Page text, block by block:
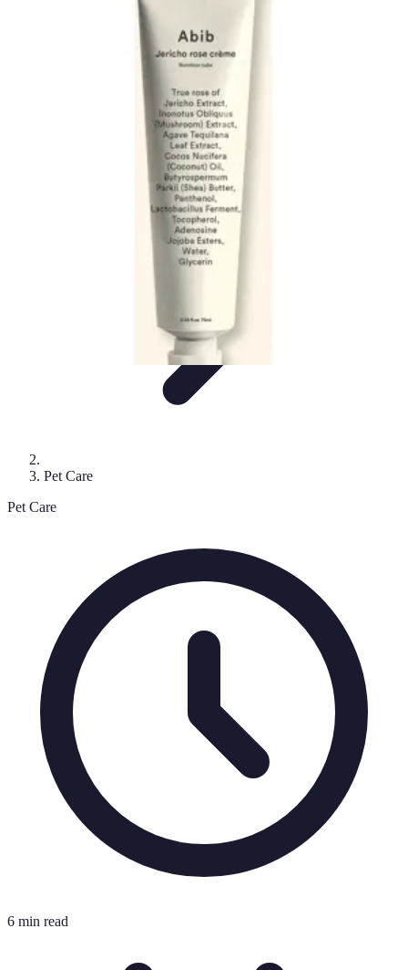
Pet Care TipsPet Care
Pet Care
Pet Care
6 min read